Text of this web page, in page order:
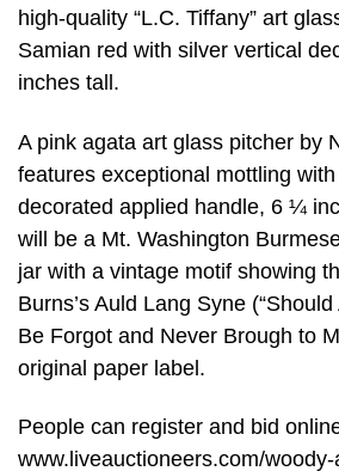
high-quality “L.C. Tiffany” art
Samian red with silver vertical
inches tall.
A pink agata art glass pitcher by
features exceptional mottling
decorated applied handle, 6 ¼
will be a Mt. Washington
jar with a vintage motif showing
Burns’s Auld Lang Syne
Be Forgot and Never Brough to
original paper label.
People can register and bid
www.liveauctioneers.com/